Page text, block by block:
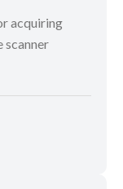
acquiring
scanner